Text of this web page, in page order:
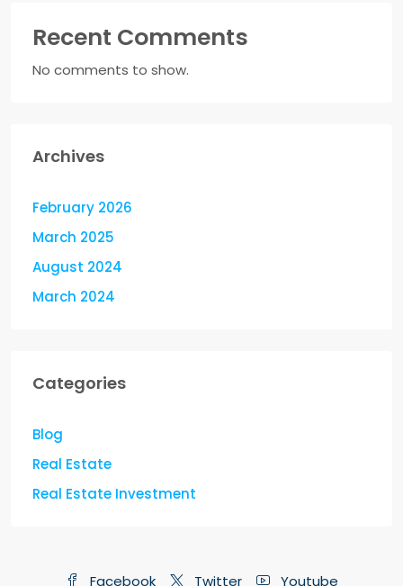
Recent Comments
No comments to show.
Archives
February 2026
March 2025
August 2024
March 2024
Categories
Blog
Real Estate
Real Estate Investment
Facebook Twitter Youtube